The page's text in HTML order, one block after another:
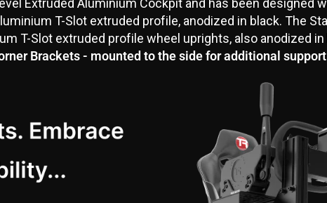
Extruded Aluminium Cockpit and has been designed
T-Slot extruded profile, anodized in black. The
T-Slot extruded profile wheel uprights, also anodized
Brackets - mounted to the side for additional